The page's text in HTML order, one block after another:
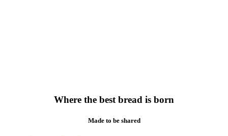
Where the best bread is born
Made to be shared